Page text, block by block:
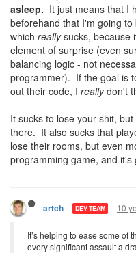
asleep. It just means that I
beforehand that I'm going
which reallysucks, because
element of surprise (even
balancing logic - not
programmer). If the goal is
out their code, I reallydon't
It sucks to lose your shit,
there. It also sucks that
lose their rooms, but even
programming game, and it's
artch DEV TEAM 10
It’s helping to ease some of
every significant assault a